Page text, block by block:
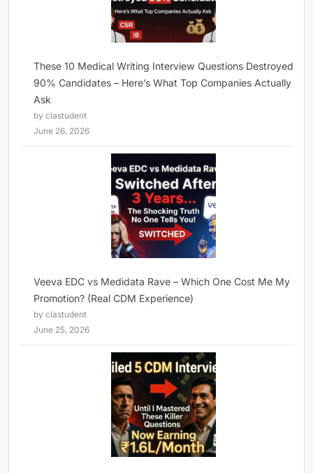
These 10 Medical Writing Interview Questions Destroyed
90% Candidates – Here’s What Top Companies Actually
Ask
by clastudent
June 26, 2026
Veeva EDC vs Medidata Rave – Which One Cost Me My
Promotion? (Real CDM Experience)
by clastudent
June 25, 2026